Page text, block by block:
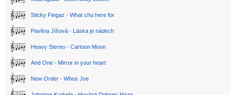
Sticky Fingaz - What chu here for
Pavlína Jíšová - Láska je nádech
Heavy Stereo - Cartoon Moon
And One - Mirror in your heart
New Order - Whos Joe